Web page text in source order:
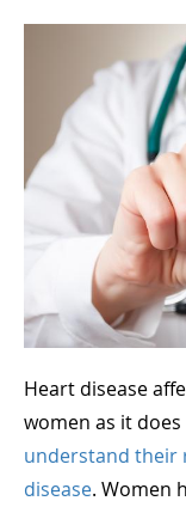
Heart disease
women as it
understand their
disease. Women